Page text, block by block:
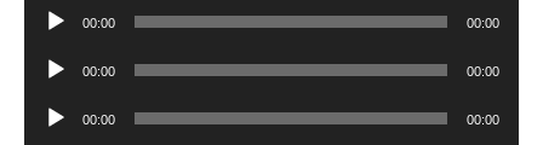
Audio
00:00 00:00
Audio
00:00 00:00
Audio
00:00 00:00